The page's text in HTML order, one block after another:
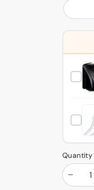
Quantity